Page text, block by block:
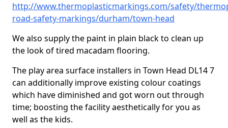
http://www.thermoplasticmarkings.com/safety/
road-safety-markings/durham/town-head
We also supply the paint in plain black to clean up
the look of tired macadam flooring.
The play area surface installers in Town Head DL14 7
can additionally improve existing colour coatings
which have diminished and got worn out through
time; boosting the facility aesthetically for you as
well as the kids.